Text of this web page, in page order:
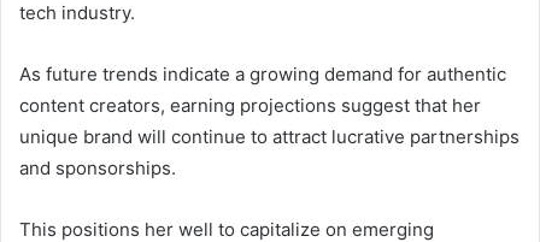
tech industry.
As future trends indicate a growing demand for authentic
content creators, earning projections suggest that her
unique brand will continue to attract lucrative partnerships
and sponsorships.
This positions her well to capitalize on emerging